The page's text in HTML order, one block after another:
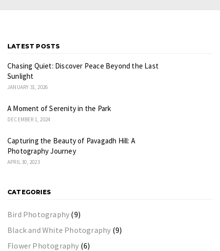
LATEST POSTS
Chasing Quiet: Discover Peace Beyond the Last
Sunlight
JANUARY 31, 2026
A Moment of Serenity in the Park
DECEMBER 1, 2024
Capturing the Beauty of Pavagadh Hill: A
Photography Journey
APRIL 30, 2023
CATEGORIES
Bird Photography (9)
Black and White Photography (9)
Flower Photography (6)